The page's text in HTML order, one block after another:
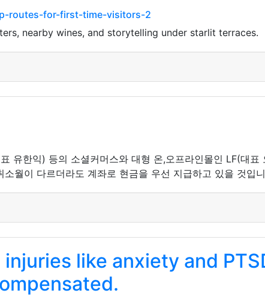
routes-for-first-time-visitors-2
nearby wines, and storytelling under starlit terraces.
유한익) 등의 소셜커머스와 대형 온,오프라인몰인 LF(대표
월이 다르더라도 계좌로 현금을 우선 지급하고 있을 것입
like anxiety and